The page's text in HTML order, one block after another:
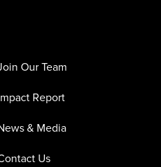
Our Team
Report
& Media
Us